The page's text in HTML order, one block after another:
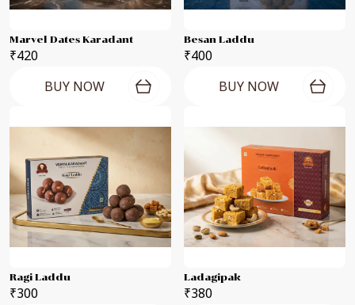
Marvel Dates Karadant
₹420
BUY NOW
Besan Laddu
₹400
BUY NOW
Ragi Laddu
₹300
Ladagipak
₹380